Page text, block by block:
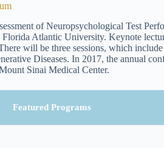
of Neuropsychological Test
Atlantic University. Keynote
will be three sessions, which
Diseases. In 2017, the annual
Sinai Medical Center.
Featured Programs